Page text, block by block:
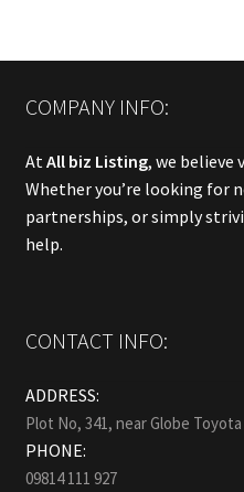
COMPANY INFO:
At All biz Listing, we believe
Whether you’re looking for
partnerships, or simply
help.
CONTACT INFO:
ADDRESS:
Plot No, 341, near Globe
PHONE:
09814 111 927